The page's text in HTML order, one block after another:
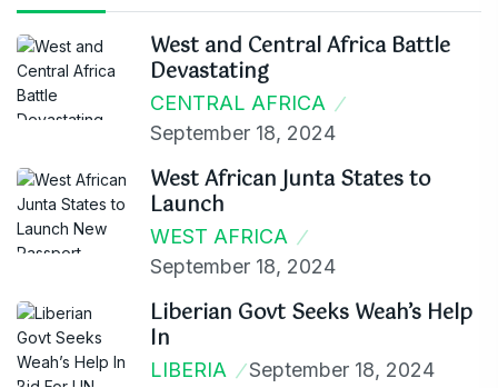
West and Central Africa Battle
Devastating
CENTRAL AFRICA
September 18, 2024
West African Junta States to
Launch
WEST AFRICA
September 18, 2024
Liberian Govt Seeks Weah’s Help
In
LIBERIA September 18, 2024